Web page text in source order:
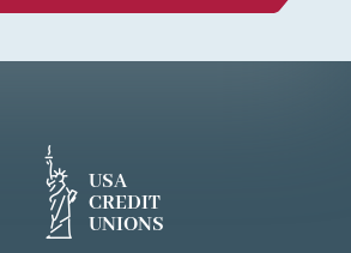
USA
CREDIT
UNIONS